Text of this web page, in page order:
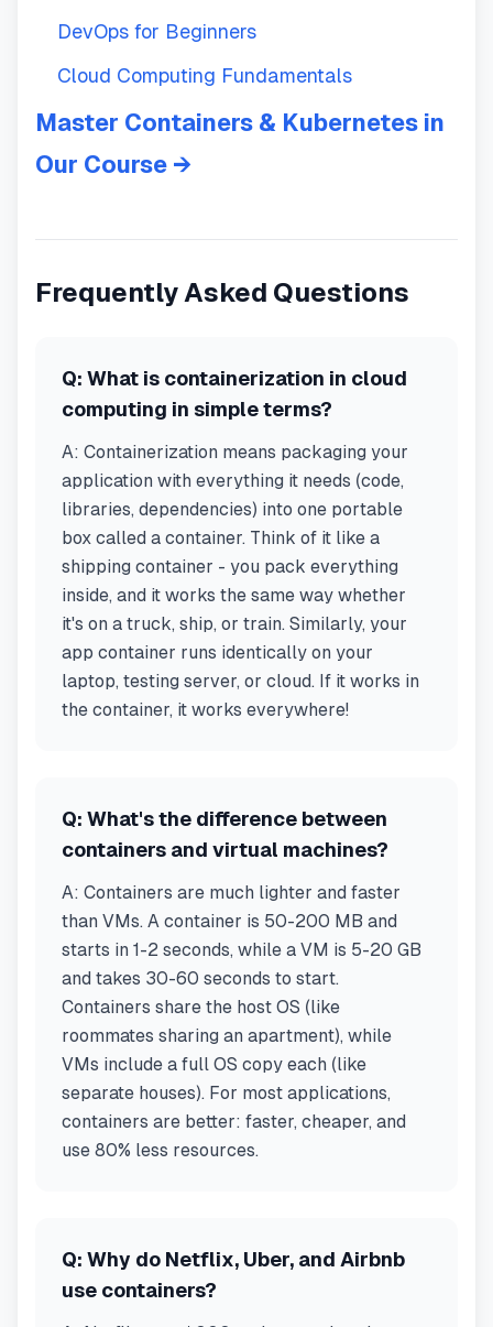
DevOps for Beginners
Cloud Computing Fundamentals
Master Containers & Kubernetes in
Our Course →
Frequently Asked Questions
Q: What is containerization in cloud
computing in simple terms?
A: Containerization means packaging your
application with everything it needs (code,
libraries, dependencies) into one portable
box called a container. Think of it like a
shipping container - you pack everything
inside, and it works the same way whether
it's on a truck, ship, or train. Similarly, your
app container runs identically on your
laptop, testing server, or cloud. If it works in
the container, it works everywhere!
Q: What's the difference between
containers and virtual machines?
A: Containers are much lighter and faster
than VMs. A container is 50-200 MB and
starts in 1-2 seconds, while a VM is 5-20 GB
and takes 30-60 seconds to start.
Containers share the host OS (like
roommates sharing an apartment), while
VMs include a full OS copy each (like
separate houses). For most applications,
containers are better: faster, cheaper, and
use 80% less resources.
Q: Why do Netflix, Uber, and Airbnb
use containers?